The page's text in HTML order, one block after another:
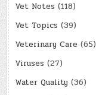
Vet Notes (118)
Vet Topics (39)
Veterinary Care (65)
Viruses (27)
Water Quality (36)